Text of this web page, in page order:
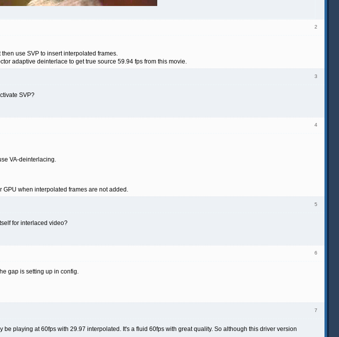
2
use SVP to insert interpolated frames.
adaptive deinterlace to get true source 59.94 fps from this movie.
3
SVP?
4
VA-deinterlacing.
GPU when interpolated frames are not added.
5
for interlaced video?
6
gap is setting up in config.
7
playing at 60fps with 29.97 interpolated. It's a fluid 60fps with great quality. So although this driver version